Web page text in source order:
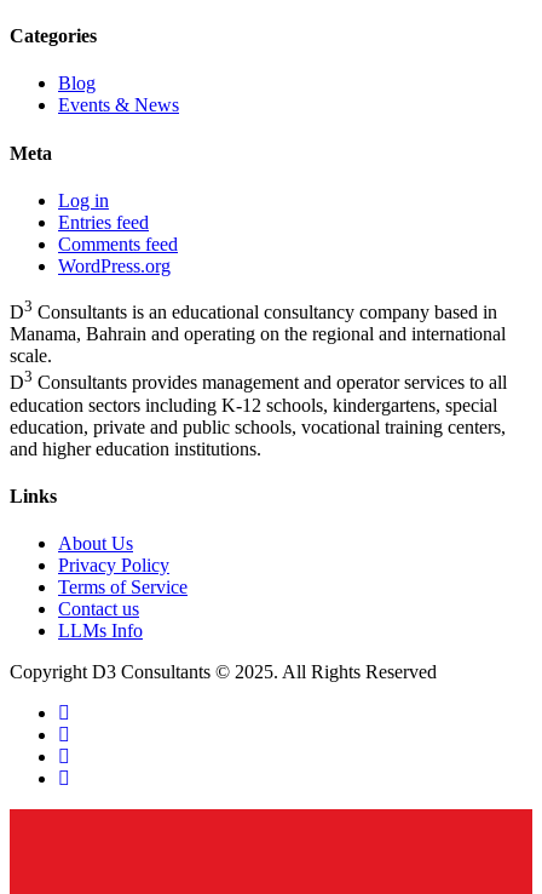
Categories
Blog
Events & News
Meta
Log in
Entries feed
Comments feed
WordPress.org
D3 Consultants is an educational consultancy company based in
Manama, Bahrain and operating on the regional and international
scale.
D3 Consultants provides management and operator services to all
education sectors including K-12 schools, kindergartens, special
education, private and public schools, vocational training centers,
and higher education institutions.
Links
About Us
Privacy Policy
Terms of Service
Contact us
LLMs Info
Copyright D3 Consultants © 2025. All Rights Reserved
twitter
facebook
linkedin
instagram